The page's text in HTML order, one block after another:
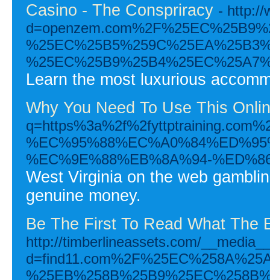
Casino - The Conspriracy - http://
Learn the most luxurious
Why You Need To Use This
%EC%9E%88%EB%8A%94-
West Virginia on the web
genuine money.
Be The First To Read What The
http://timberlineassets.com/